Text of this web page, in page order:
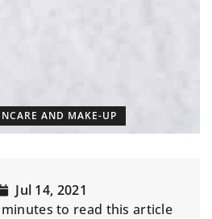
AND MAKE-UP
Jul 14, 2021
to read this article